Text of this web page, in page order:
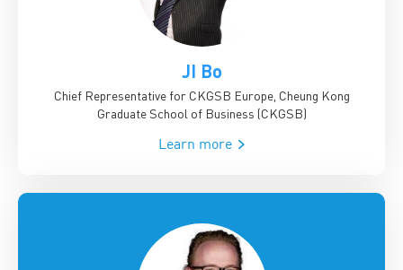
JI Bo
Chief Representative for CKGSB Europe, Cheung Kong
Graduate School of Business (CKGSB)
Learn more